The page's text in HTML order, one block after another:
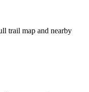
trail map and nearby